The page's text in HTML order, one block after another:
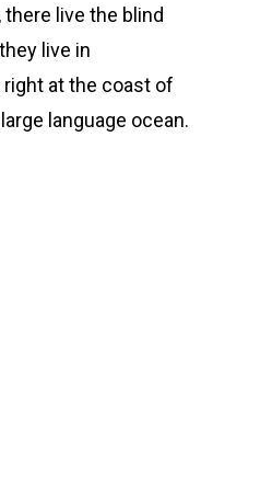
there live the blind
live in
at the coast of
language ocean.